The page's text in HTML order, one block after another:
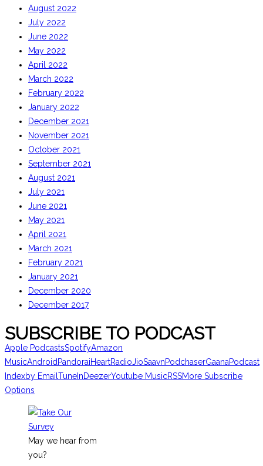
August 2022
July 2022
June 2022
May 2022
April 2022
March 2022
February 2022
January 2022
December 2021
November 2021
October 2021
September 2021
August 2021
July 2021
June 2021
May 2021
April 2021
March 2021
February 2021
January 2021
December 2020
December 2017
SUBSCRIBE TO PODCAST
Apple PodcastsSpotifyAmazon
MusicAndroid PandoraiHeartRadioJioSaavnPodchaserGaanaPodcast
Indexby Email TuneInDeezerYoutube MusicRSSMore Subscribe
Options
May we hear from
you?